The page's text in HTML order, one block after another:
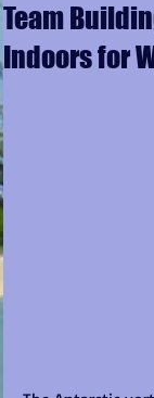
Team
Indoors for